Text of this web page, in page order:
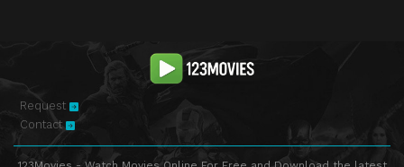
Request
Contact